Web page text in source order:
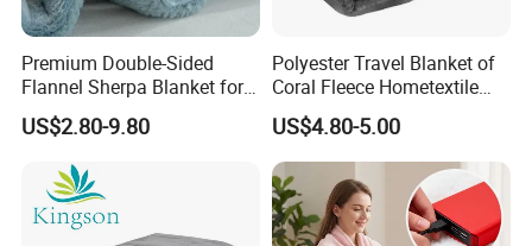
Premium Double-Sided
Flannel Sherpa Blanket for
Home & Travel
US$2.80-9.80
Polyester Travel Blanket of
Coral Fleece Hometextile
Wholesale Throw
US$4.80-5.00